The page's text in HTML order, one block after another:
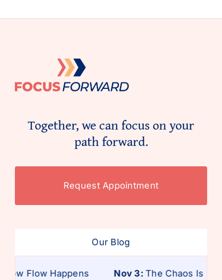
Together, we can focus on your
path forward.
Request Appointment
Our Blog
Flow Happens Nov 3:The Chaos Is